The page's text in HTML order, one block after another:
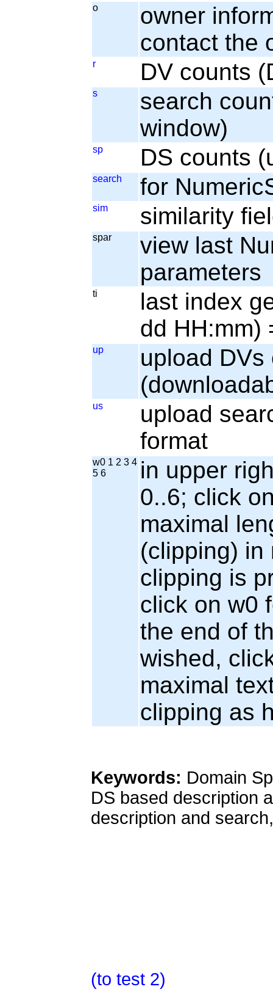
o
owner
contact the
r DV counts
s
search
window)
sp DS counts
search for
sim similarity
spar
view last
parameters
ti
last index
dd HH:mm)
up
upload DVs
us
upload
format
w0 1 2 3 4
5 6
in upper
0..6; click
maximal
(clipping) in
clipping is
click on w0
the end of
wished,
maximal
clipping as
Keywords: Domain
DS based description
description and
(to test 2)